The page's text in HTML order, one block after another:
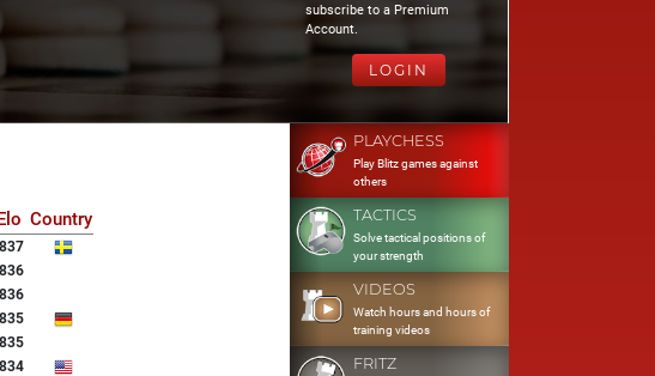
subscribe to a Premium
Account.
LOGIN
Country
PLAYCHESS
Play Blitz games against
others
TACTICS
Solve tactical positions of
your strength
VIDEOS
Watch hours and hours of
training videos
FRITZ